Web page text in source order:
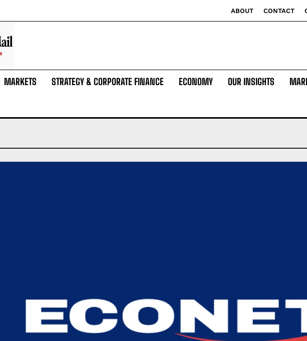
ABOUT CONTACT
MARKETS STRATEGY & CORPORATE FINANCE ECONOMY OUR INSIGHTS